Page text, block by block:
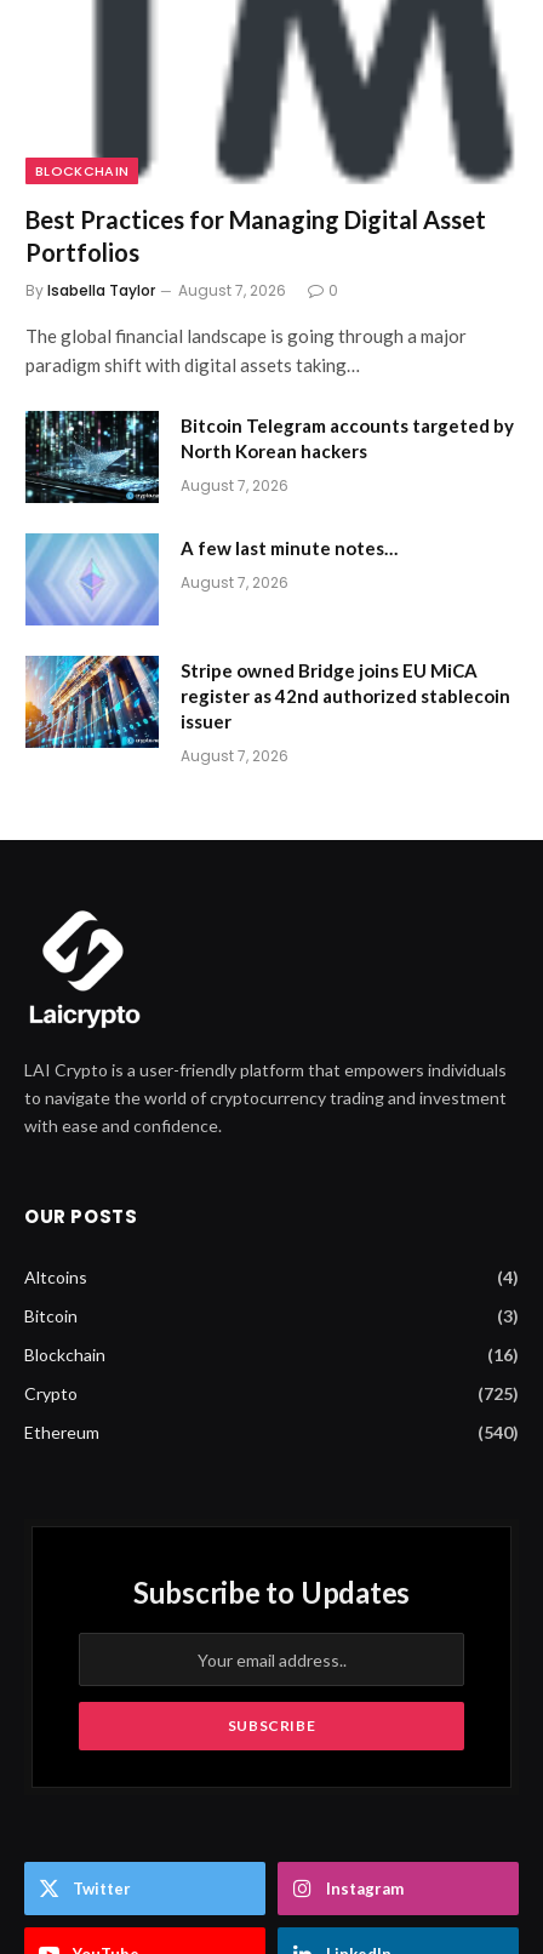
BLOCKCHAIN
Best Practices for Managing Digital Asset
Portfolios
ByIsabella Taylor August 7, 2026 0
The global financial landscape is going through a major
paradigm shift with digital assets taking…
Bitcoin Telegram accounts targeted by
North Korean hackers
August 7, 2026
A few last minute notes…
August 7, 2026
Stripe owned Bridge joins EU MiCA
register as 42nd authorized stablecoin
issuer
August 7, 2026
LAI Crypto is a user-friendly platform that empowers individuals
to navigate the world of cryptocurrency trading and investment
with ease and confidence.
OUR POSTS
Altcoins
(4)
Bitcoin
(3)
Blockchain
(16)
Crypto
(725)
Ethereum
(540)
Subscribe to Updates
Twitter Instagram